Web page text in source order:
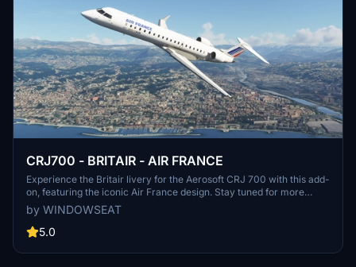
CRJ700 - BRITAIR - AIR FRANCE
Experience the Britair livery for the Aerosoft CRJ 700 with this add-
on, featuring the iconic Air France design. Stay tuned for more
liveries by subscribing for updates.
by WINDOWSEAT
5.0